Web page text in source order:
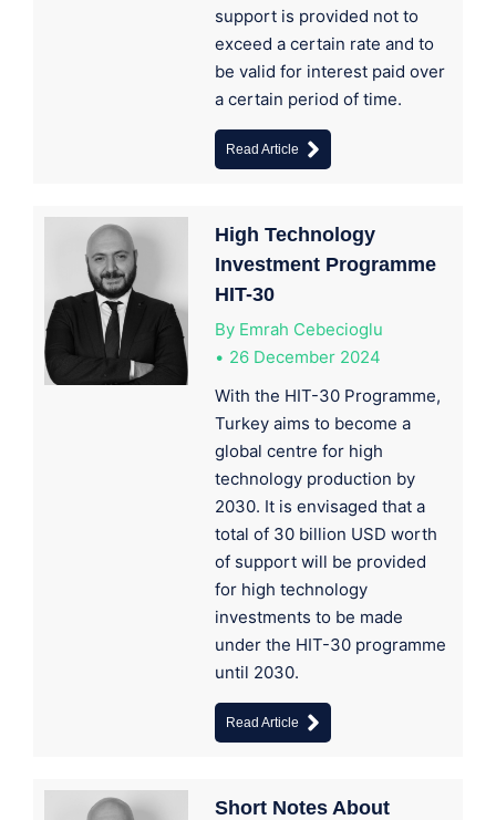
support is provided not to
exceed a certain rate and to
be valid for interest paid over
a certain period of time.
Read Article
High Technology
Investment Programme
HIT-30
By Emrah Cebecioglu
26 December 2024
With the HIT-30 Programme,
Turkey aims to become a
global centre for high
technology production by
2030. It is envisaged that a
total of 30 billion USD worth
of support will be provided
for high technology
investments to be made
under the HIT-30 programme
until 2030.
Read Article
Short Notes About